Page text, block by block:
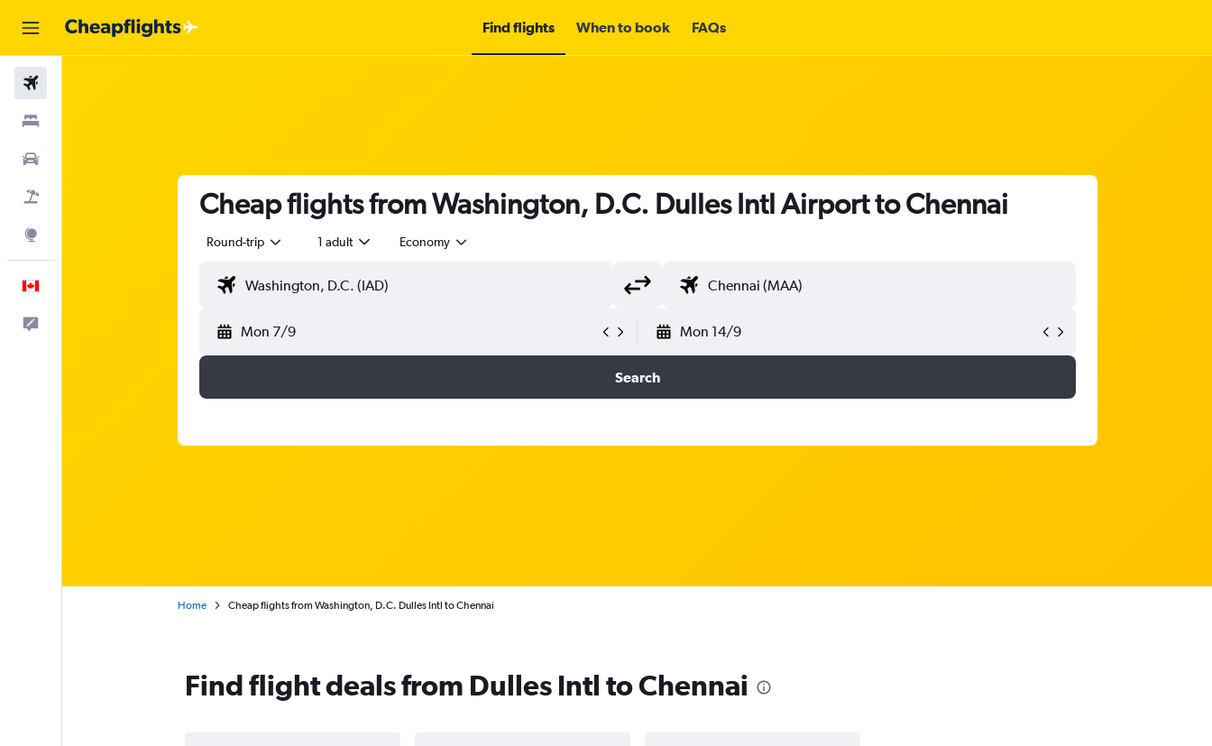
Find flights When to book FAQs
Cheap flights from Washington, D.C. Dulles Intl Airport to Chennai
Round-trip 1 adult Economy
Mon 7/9 Mon 14/9
Search
Home Cheap flights from Washington, D.C. Dulles Intl to Chennai
Find flight deals from Dulles Intl to Chennai